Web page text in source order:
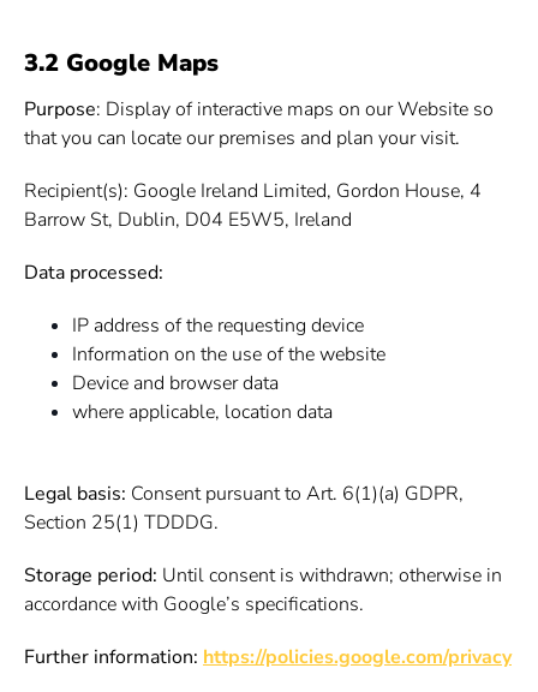
3.2 Google Maps
Purpose: Display of interactive maps on our Website so
that you can locate our premises and plan your visit.
Recipient(s): Google Ireland Limited, Gordon House, 4
Barrow St, Dublin, D04 E5W5, Ireland
Data processed:
IP address of the requesting device
Information on the use of the website
Device and browser data
where applicable, location data
Legal basis: Consent pursuant to Art. 6(1)(a) GDPR,
Section 25(1) TDDDG.
Storage period: Until consent is withdrawn; otherwise in
accordance with Google’s specifications.
Further information: https://policies.google.com/privacy